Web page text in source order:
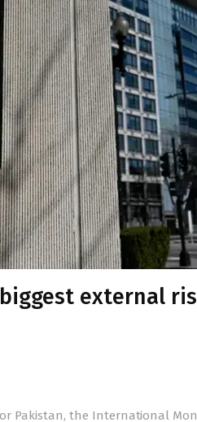
biggest external
Pakistan, the International